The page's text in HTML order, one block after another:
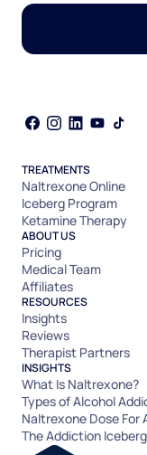
TREATMENTS
Naltrexone Online
Iceberg Program
Ketamine Therapy
ABOUT US
Pricing
Medical Team
Affiliates
RESOURCES
Insights
Reviews
Therapist Partners
INSIGHTS
What Is Naltrexone?
Types of Alcohol
Naltrexone Dose For
The Addiction